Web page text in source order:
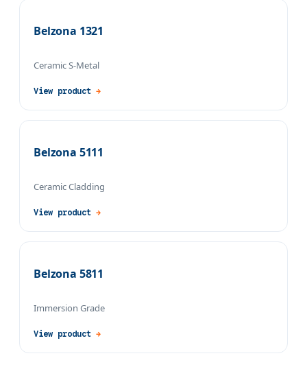
Belzona 1321
Ceramic S-Metal
View product →
Belzona 5111
Ceramic Cladding
View product →
Belzona 5811
Immersion Grade
View product →